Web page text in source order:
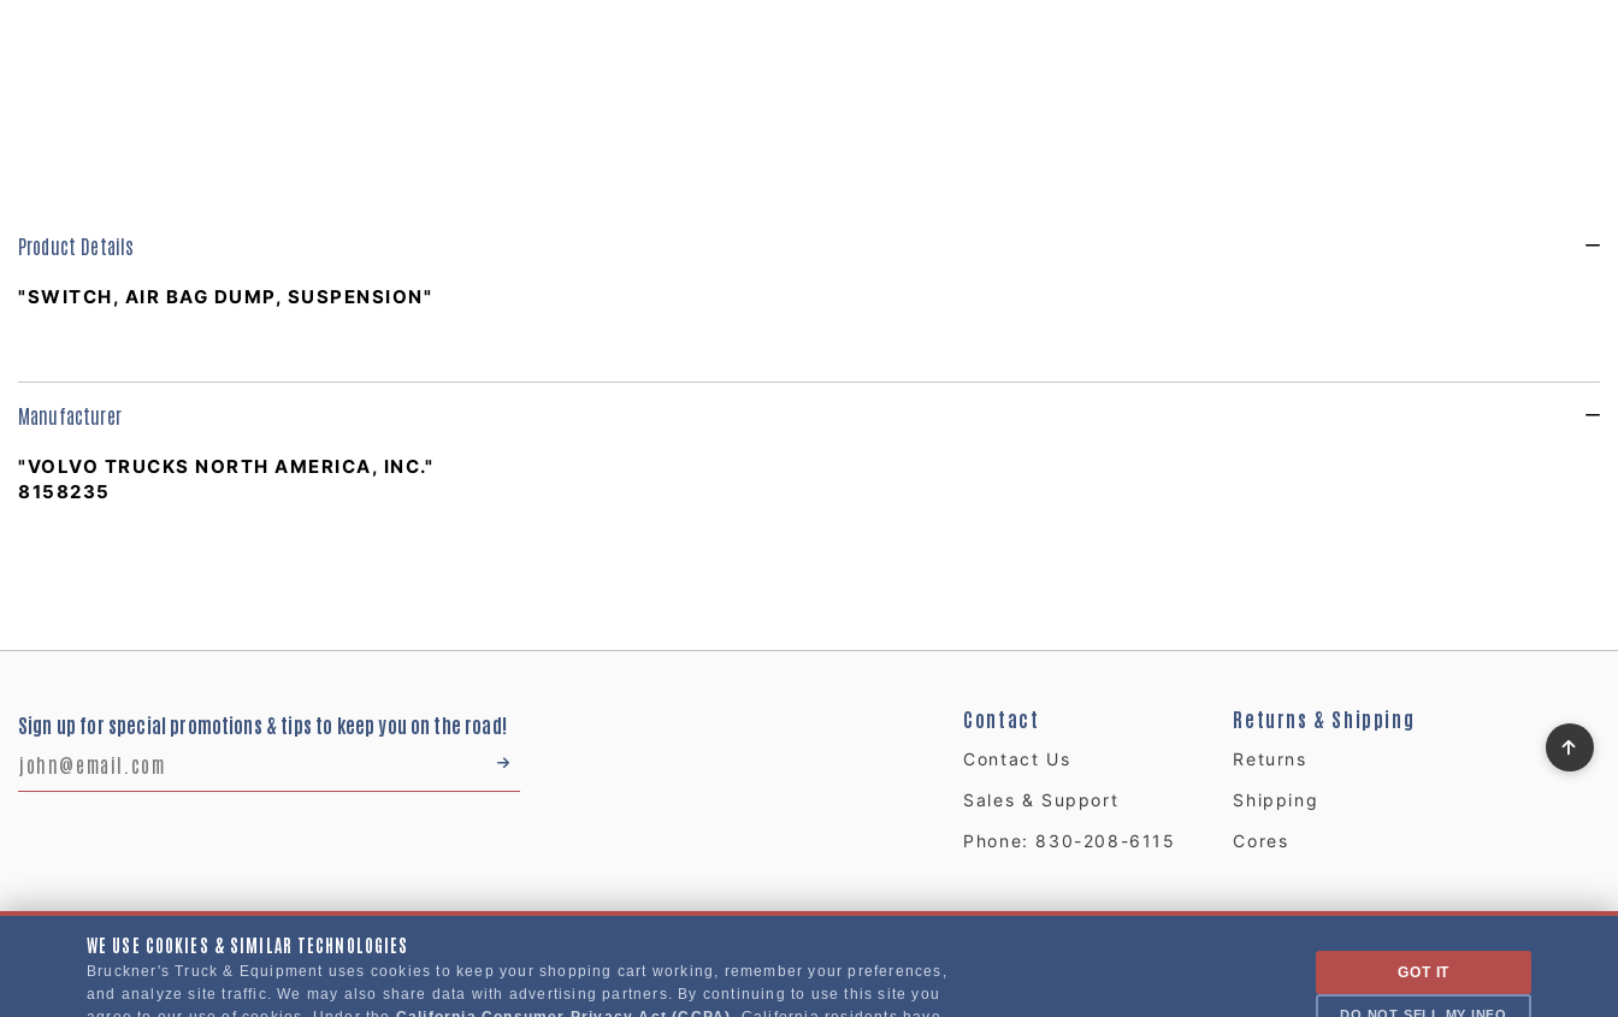
Product Details
"SWITCH, AIR BAG DUMP, SUSPENSION"
Manufacturer
"VOLVO TRUCKS NORTH AMERICA, INC."
8158235
Sign up for special promotions & tips to keep you on the road! Contact
Contact Us
Sales & Support
Phone: 830-208-6115
Returns & Shipping
Returns
Shipping
Cores
Bruckner's Truck & Equipment © 2024
WE USE COOKIES & SIMILAR TECHNOLOGIES
Bruckner's Truck & Equipment uses cookies to keep your shopping cart working, remember your preferences,
and analyze site traffic. We may also share data with advertising partners. By continuing to use this site you
GOT IT